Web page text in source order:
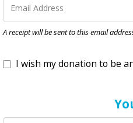
A receipt will be sent to this email
I wish my donation to be anonymous